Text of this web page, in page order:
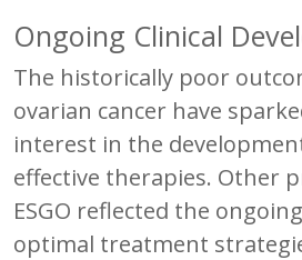
Ongoing Clinical
The historically poor
ovarian cancer have
interest in the
effective therapies. Other
ESGO reflected the
optimal treatment